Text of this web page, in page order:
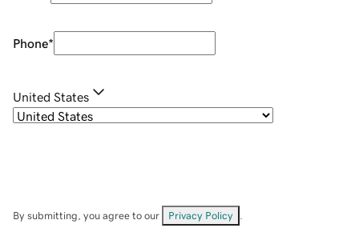
Phone*
United States
By submitting, you agree to our Privacy Policy